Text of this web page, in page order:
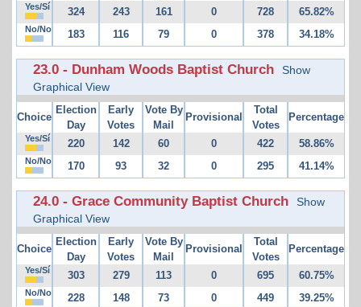
Yes/Sí 324 243 161 0 728 65.82%
No/No 183 116 79 0 378 34.18%
23.0 - Dunham Woods Baptist Church
Show
Graphical View
Choice
Election
Day
Early
Votes
Vote By
Mail
Provisional
Total
Votes
Percentage
Yes/Sí 220 142 60 0 422 58.86%
No/No 170 93 32 0 295 41.14%
24.0 - Grace Community Baptist Church
Show
Graphical View
Choice
Election
Day
Early
Votes
Vote By
Mail
Provisional
Total
Votes
Percentage
Yes/Sí 303 279 113 0 695 60.75%
No/No 228 148 73 0 449 39.25%